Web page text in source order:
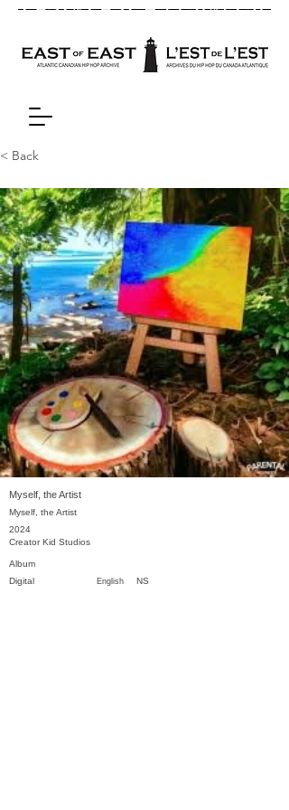
< Back
Myself, the Artist
Myself, the Artist
2024
Creator Kid Studios
Album
English NS
Digital